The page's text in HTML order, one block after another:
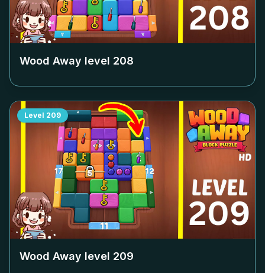
Wood Away level 208
Level 209
Wood Away level 209